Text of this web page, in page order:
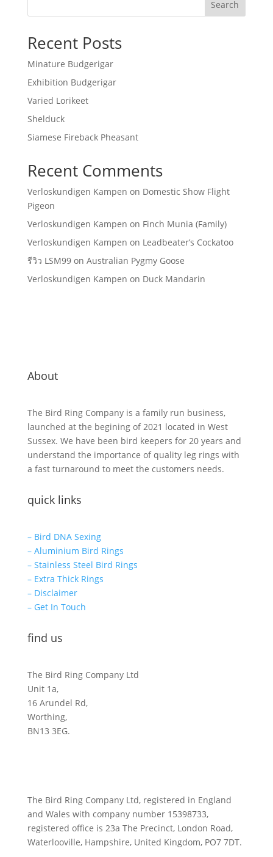
Search
Recent Posts
Minature Budgerigar
Exhibition Budgerigar
Varied Lorikeet
Shelduck
Siamese Fireback Pheasant
Recent Comments
Verloskundigen Kampen on Domestic Show Flight
Pigeon
Verloskundigen Kampen on Finch Munia (Family)
Verloskundigen Kampen on Leadbeater’s Cockatoo
รีวิว LSM99on Australian Pygmy Goose
Verloskundigen Kampen on Duck Mandarin
About
The Bird Ring Company is a family run business,
launched at the begining of 2021 located in West
Sussex. We have been bird keepers for 20 years and
understand the importance of quality leg rings with
a fast turnaround to meet the customers needs.
quick links
– Bird DNA Sexing
– Aluminium Bird Rings
– Stainless Steel Bird Rings
– Extra Thick Rings
– Disclaimer
– Get In Touch
find us
The Bird Ring Company Ltd
Unit 1a,
16 Arundel Rd,
Worthing,
BN13 3EG.
The Bird Ring Company Ltd, registered in England
and Wales with company number 15398733,
registered office is 23a The Precinct, London Road,
Waterlooville, Hampshire, United Kingdom, PO7 7DT.